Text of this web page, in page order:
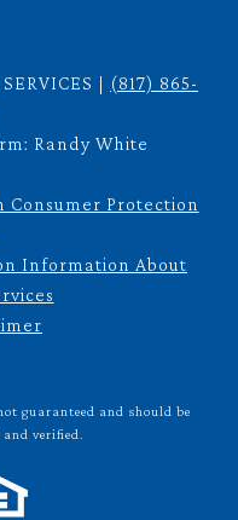
|
(817) 865-
Randy White
Consumer Protection
Information About
guaranteed and should be
verified.